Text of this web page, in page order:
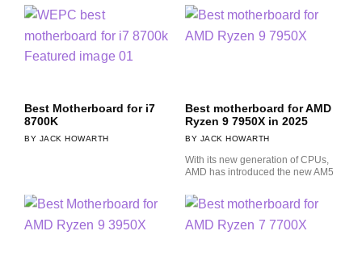
Best Motherboard for i7
8700K
JACK HOWARTH
Best motherboard for AMD
Ryzen 9 7950X in 2025
JACK HOWARTH
With its new generation of CPUs,
AMD has introduced the new AM5